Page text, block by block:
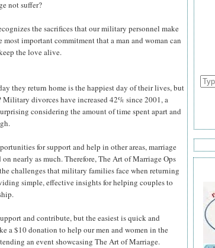
not suffer?
the sacrifices that our military personnel make
important commitment that a man and woman can
the love alive.
they return home is the happiest day of their lives, but
divorces have increased 42% since 2001, a
considering the amount of time spent apart and
for support and help in other areas, marriage
nearly as much. Therefore, The Art of Marriage Ops
challenges that military families face when returning
simple, effective insights for helping couples to
and contribute, but the easiest is quick and
a $10 donation to help our men and women in the
an event showcasing The Art of Marriage.